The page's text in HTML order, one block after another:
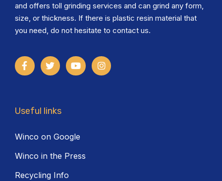
and offers toll grinding services and can grind any form,
size, or thickness. If there is plastic resin material that
you need, do not hesitate to contact us.
Useful links
Winco on Google
Winco in the Press
Recycling Info